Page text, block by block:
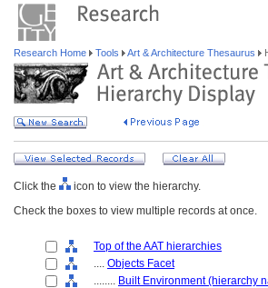
Research Home Tools Art & Architecture Thesaurus
Click the
icon to view the hierarchy.
Check the boxes to view multiple records at once.
Top of the AAT hierarchies
.... Objects Facet
........ Built Environment (hierarchy